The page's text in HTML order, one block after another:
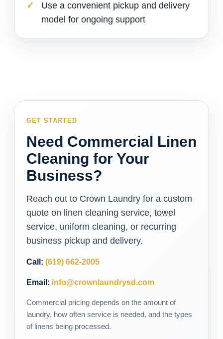
Use a convenient pickup and delivery
model for ongoing support
GET STARTED
Need Commercial Linen
Cleaning for Your
Business?
Reach out to Crown Laundry for a custom
quote on linen cleaning service, towel
service, uniform cleaning, or recurring
business pickup and delivery.
Call: (619) 662-2005
Email: info@crownlaundrysd.com
Commercial pricing depends on the amount of
laundry, how often service is needed, and the types
of linens being processed.